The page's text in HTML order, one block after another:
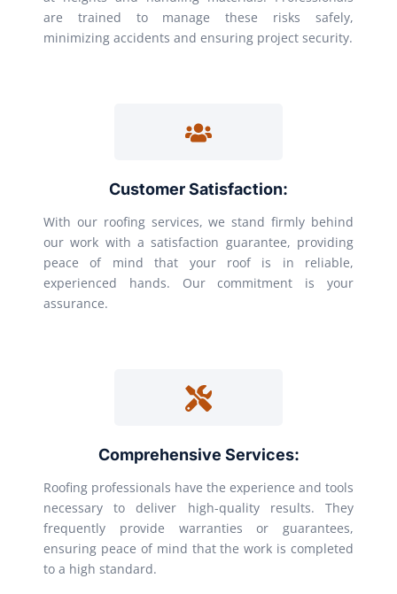
are trained to manage these risks safely,
minimizing accidents and ensuring project security.
Customer Satisfaction:
With our roofing services, we stand firmly behind
our work with a satisfaction guarantee, providing
peace of mind that your roof is in reliable,
experienced hands. Our commitment is your
assurance.
Comprehensive Services:
Roofing professionals have the experience and tools
necessary to deliver high-quality results. They
frequently provide warranties or guarantees,
ensuring peace of mind that the work is completed
to a high standard.